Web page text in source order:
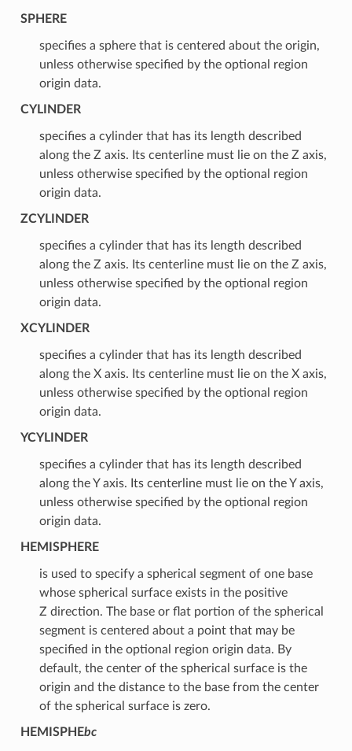
SPHERE
specifies a sphere that is centered about the origin,
unless otherwise specified by the optional region
origin data.
CYLINDER
specifies a cylinder that has its length described
along the Z axis. Its centerline must lie on the Z axis,
unless otherwise specified by the optional region
origin data.
ZCYLINDER
specifies a cylinder that has its length described
along the Z axis. Its centerline must lie on the Z axis,
unless otherwise specified by the optional region
origin data.
XCYLINDER
specifies a cylinder that has its length described
along the X axis. Its centerline must lie on the X axis,
unless otherwise specified by the optional region
origin data.
YCYLINDER
specifies a cylinder that has its length described
along the Y axis. Its centerline must lie on the Y axis,
unless otherwise specified by the optional region
origin data.
HEMISPHERE
is used to specify a spherical segment of one base
whose spherical surface exists in the positive
Z direction. The base or flat portion of the spherical
segment is centered about a point that may be
specified in the optional region origin data. By
default, the center of the spherical surface is the
origin and the distance to the base from the center
of the spherical surface is zero.
HEMISPHEbc